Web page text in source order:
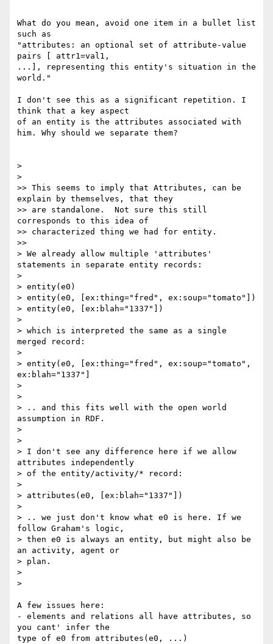
What do you mean, avoid one item in a bullet list
such as
"attributes: an optional set of attribute-value
pairs [ attr1=val1,
...], representing this entity's situation in the
world."
I don't see this as a significant repetition. I
think that a key aspect
of an entity is the attributes associated with
him. Why should we separate them?
>
>
>> This seems to imply that Attributes, can be
explain by themselves, that they
>> are standalone.  Not sure this still
corresponds to this idea of
>> characterized thing we had for entity.
>>
> We already allow multiple 'attributes'
statements in separate entity records:
>
> entity(e0)
> entity(e0, [ex:thing="fred", ex:soup="tomato"])
> entity(e0, [ex:blah="1337"])
>
> which is interpreted the same as a single
merged record:
>
> entity(e0, [ex:thing="fred", ex:soup="tomato",
ex:blah="1337"]
>
>
> .. and this fits well with the open world
assumption in RDF.
>
>
> I don't see any difference here if we allow
attributes independently
> of the entity/activity/* record:
>
> attributes(e0, [ex:blah="1337"])
>
> .. we just don't know what e0 is here. If we
follow Graham's logic,
> then e0 is always an entity, but might also be
an activity, agent or
> plan.
>
>
A few issues here:
- elements and relations all have attributes, so
you cant' infer the
type of e0 from attributes(e0, ...)